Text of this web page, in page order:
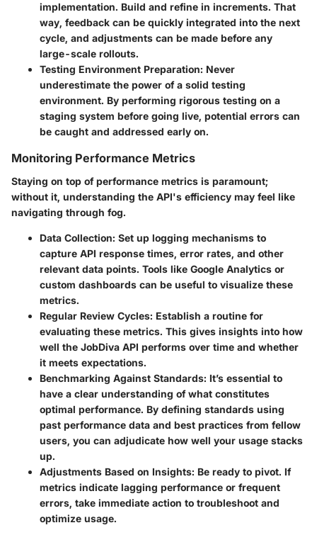
implementation. Build and refine in increments. That
way, feedback can be quickly integrated into the next
cycle, and adjustments can be made before any
large-scale rollouts.
Testing Environment Preparation: Never
underestimate the power of a solid testing
environment. By performing rigorous testing on a
staging system before going live, potential errors can
be caught and addressed early on.
Monitoring Performance Metrics
Staying on top of performance metrics is paramount;
without it, understanding the API's efficiency may feel like
navigating through fog.
Data Collection: Set up logging mechanisms to
capture API response times, error rates, and other
relevant data points. Tools like Google Analytics or
custom dashboards can be useful to visualize these
metrics.
Regular Review Cycles: Establish a routine for
evaluating these metrics. This gives insights into how
well the JobDiva API performs over time and whether
it meets expectations.
Benchmarking Against Standards: It’s essential to
have a clear understanding of what constitutes
optimal performance. By defining standards using
past performance data and best practices from fellow
users, you can adjudicate how well your usage stacks
up.
Adjustments Based on Insights: Be ready to pivot. If
metrics indicate lagging performance or frequent
errors, take immediate action to troubleshoot and
optimize usage.